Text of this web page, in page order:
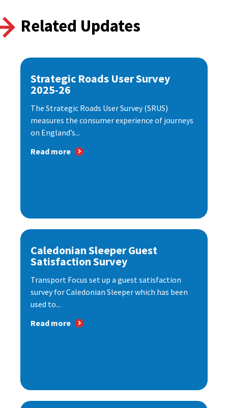
Related Updates
Strategic Roads User Survey
2025-26
The Strategic Roads User Survey (SRUS)
measures the consumer experience of journeys
on England’s...
Read more
Caledonian Sleeper Guest
Satisfaction Survey
Transport Focus set up a guest satisfaction
survey for Caledonian Sleeper which has been
used to...
Read more